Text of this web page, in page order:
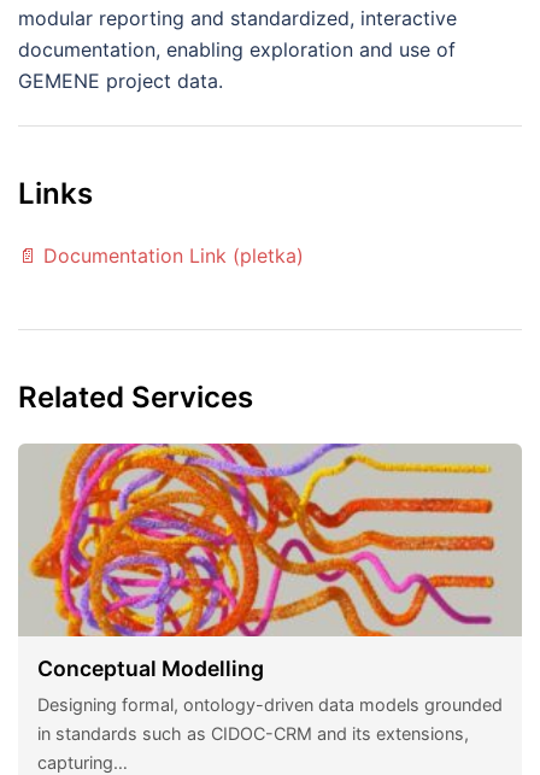
modular reporting and standardized, interactive
documentation, enabling exploration and use of
GEMENE project data.
Links
📄 Documentation Link (pletka)
Related Services
Conceptual Modelling
Designing formal, ontology-driven data models grounded
in standards such as CIDOC-CRM and its extensions,
capturing…